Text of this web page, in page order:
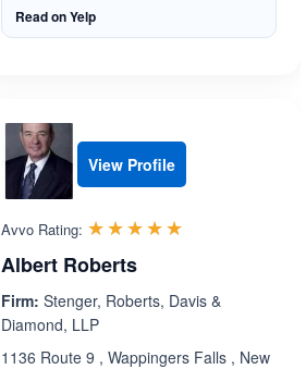
Read on Yelp
View Profile
Avvo Rating: ☆☆☆☆☆
★★★★★
Albert Roberts
Firm: Stenger, Roberts, Davis &
Diamond, LLP
1136 Route 9 , Wappingers Falls , New